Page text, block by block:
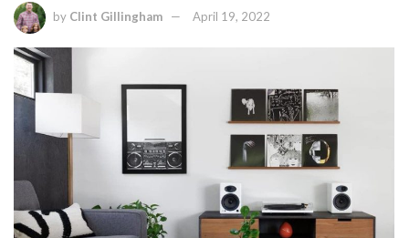
by Clint Gillingham April 19, 2022